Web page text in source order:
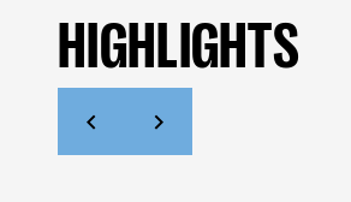
HIGHLIGHTS